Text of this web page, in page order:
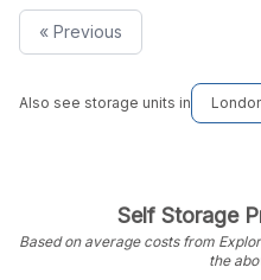
« Previous
Also see storage units in
Self Storage
Based on average costs from
the